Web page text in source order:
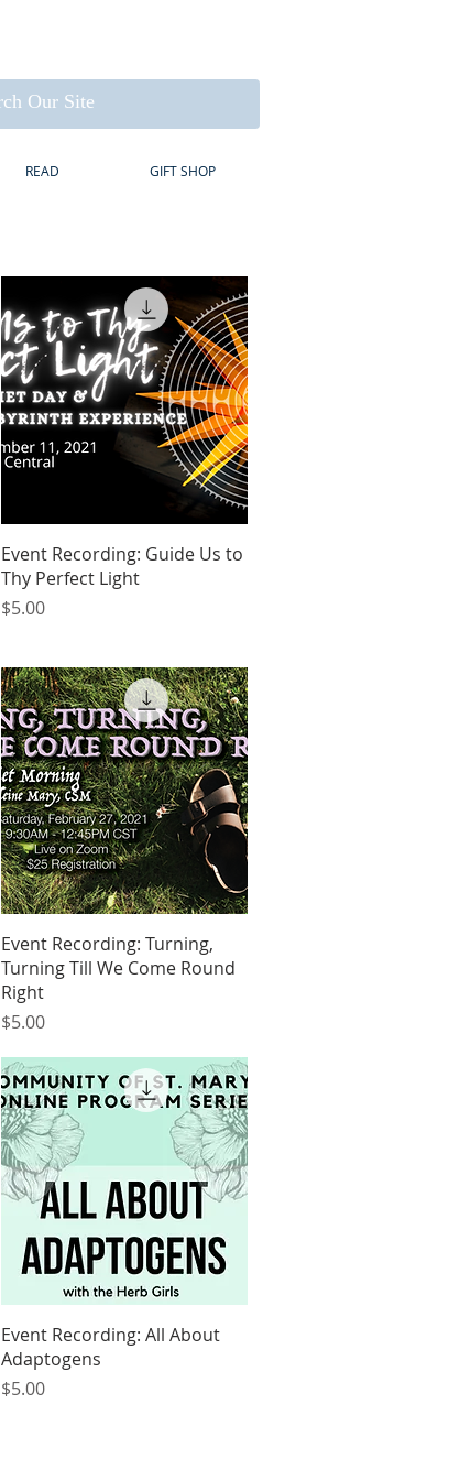
READ GIFT SHOP
Quick View
Event Recording: Guide Us to
Thy Perfect Light
Price
$5.00
Quick View
Event Recording: Turning,
Turning Till We Come Round
Right
Price
$5.00
Quick View
Event Recording: All About
Adaptogens
Price
$5.00